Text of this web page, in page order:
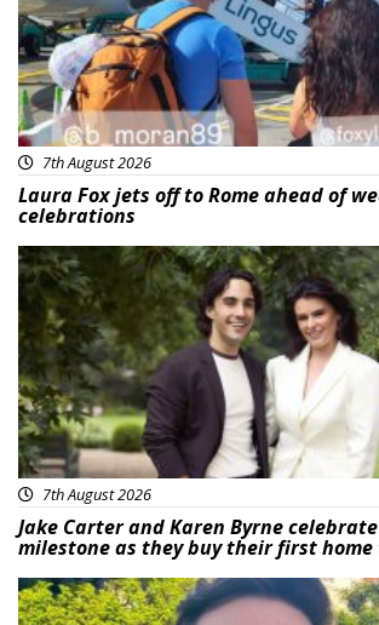
7th August 2026
Laura Fox jets off to Rome ahead of
celebrations
Featured
7th August 2026
Jake Carter and Karen Byrne
milestone as they buy their first
Featured